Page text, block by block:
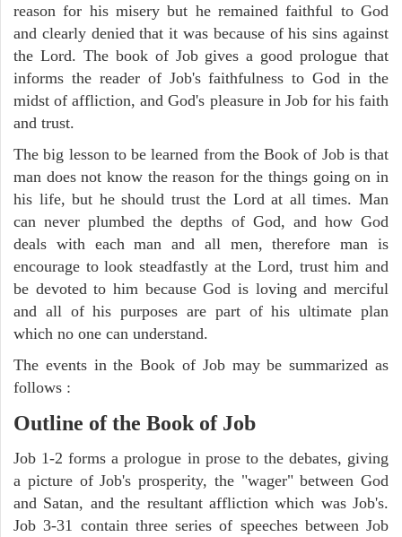
reason for his misery but he remained faithful to God
and clearly denied that it was because of his sins against
the Lord. The book of Job gives a good prologue that
informs the reader of Job's faithfulness to God in the
midst of affliction, and God's pleasure in Job for his faith
and trust.
The big lesson to be learned from the Book of Job is that
man does not know the reason for the things going on in
his life, but he should trust the Lord at all times. Man
can never plumbed the depths of God, and how God
deals with each man and all men, therefore man is
encourage to look steadfastly at the Lord, trust him and
be devoted to him because God is loving and merciful
and all of his purposes are part of his ultimate plan
which no one can understand.
The events in the Book of Job may be summarized as
follows :
Outline of the Book of Job
Job 1-2 forms a prologue in prose to the debates, giving
a picture of Job's prosperity, the "wager" between God
and Satan, and the resultant affliction which was Job's.
Job 3-31 contain three series of speeches between Job